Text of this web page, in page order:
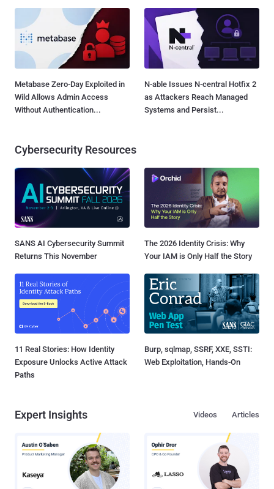
Metabase Zero-Day Exploited in
Wild Allows Admin Access
Without Authentication...
N-able Issues N-central Hotfix 2
as Attackers Reach Managed
Systems and Persist...
Cybersecurity Resources
SANS AI Cybersecurity Summit
Returns This November
The 2026 Identity Crisis: Why
Your IAM is Only Half the Story
11 Real Stories: How Identity
Exposure Unlocks Active Attack
Paths
Burp, sqlmap, SSRF, XXE, SSTI:
Web Exploitation, Hands-On
Expert Insights Articles
Videos